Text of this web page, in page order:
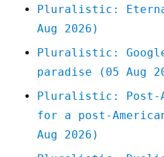
Pluralistic:
Aug 2026)
Pluralistic:
paradise (05 Aug
Pluralistic: Post-
for a post-
Aug 2026)